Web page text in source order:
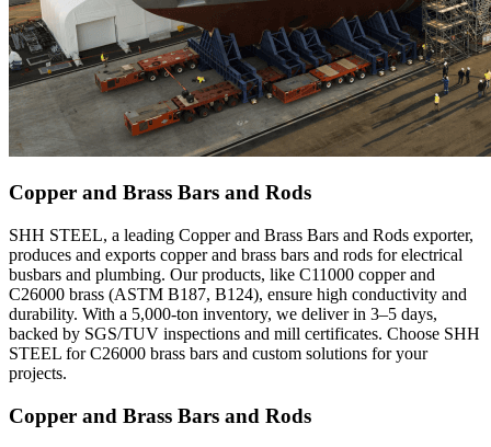
Copper and Brass Bars and Rods
SHH STEEL, a leading Copper and Brass Bars and Rods exporter,
produces and exports copper and brass bars and rods for electrical
busbars and plumbing. Our products, like C11000 copper and
C26000 brass (ASTM B187, B124), ensure high conductivity and
durability. With a 5,000-ton inventory, we deliver in 3–5 days,
backed by SGS/TUV inspections and mill certificates. Choose SHH
STEEL for C26000 brass bars and custom solutions for your
projects.
Copper and Brass Bars and Rods